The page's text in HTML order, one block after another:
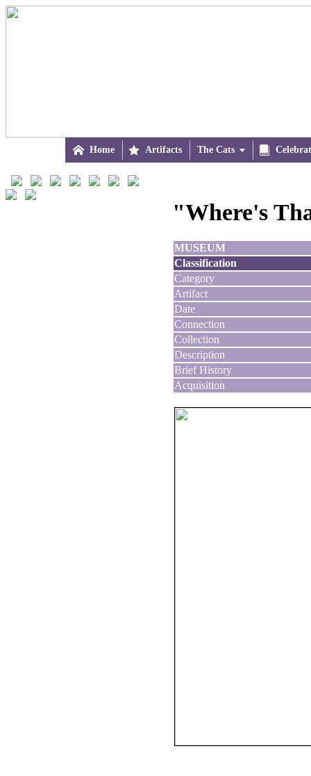
 Home  Artifacts The Cats 
"Where's
MUSEUM
Classification
Category
Artifact
Date
Connection
Collection
Description
Brief History
Acquisition